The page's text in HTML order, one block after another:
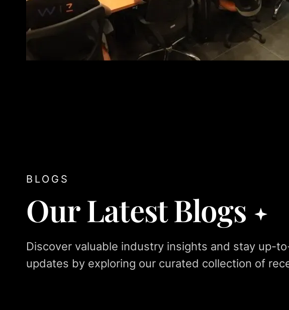
BLOGS
Our Latest Blogs
Discover valuable industry insights and stay up-
updates by exploring our curated collection of